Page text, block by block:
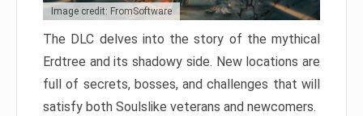
Image credit: FromSoftware
The DLC delves into the story of the mythical
Erdtree and its shadowy side. New locations are
full of secrets, bosses, and challenges that will
satisfy both Soulslike veterans and newcomers.